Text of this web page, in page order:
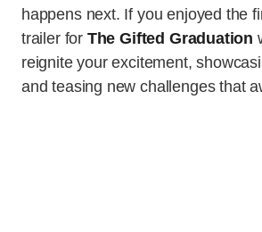
happens next. If you enjoyed the
trailer for The Gifted Graduation
reignite your excitement,
and teasing new challenges that